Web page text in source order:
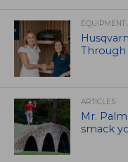
EQUIPMENT
Through
ARTICLES
Mr.
smack